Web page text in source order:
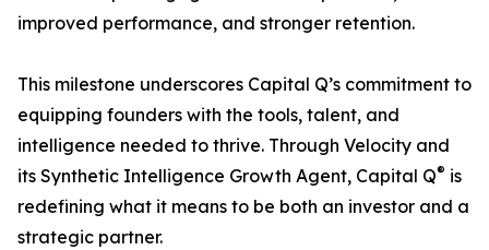
improved performance, and stronger retention.
This milestone underscores Capital Q’s commitment to
equipping founders with the tools, talent, and
intelligence needed to thrive. Through Velocity and
its Synthetic Intelligence Growth Agent, Capital Q® is
redefining what it means to be both an investor and a
strategic partner.